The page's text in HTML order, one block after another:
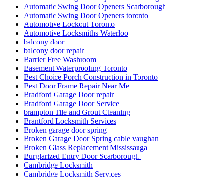
Automatic Swing Door Openers Scarborough
Automatic Swing Door Openers toronto
Automotive Lockout Toronto
Automotive Locksmiths Waterloo
balcony door
balcony door repair
Barrier Free Washroom
Basement Waterproofing Toronto
Best Choice Porch Construction in Toronto
Best Door Frame Repair Near Me
Bradford Garage Door repair
Bradford Garage Door Service
brampton Tile and Grout Cleaning
Brantford Locksmith Services
Broken garage door spring
Broken Garage Door Spring cable vaughan
Broken Glass Replacement Mississauga
Burglarized Entry Door Scarborough
Cambridge Locksmith
Cambridge Locksmith Services